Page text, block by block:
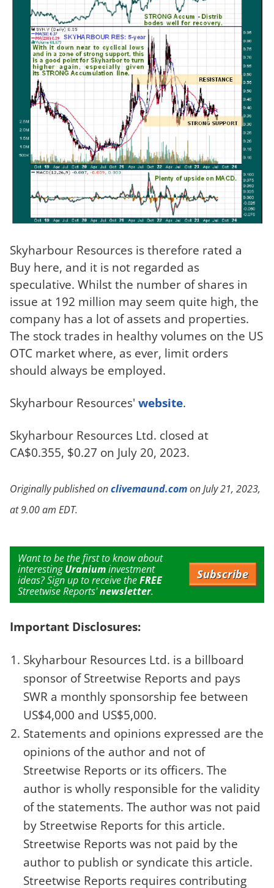
Skyharbour Resources is therefore rated a
Buy here, and it is not regarded as
speculative. Whilst the number of shares in
issue at 192 million may seem quite high, the
company has a lot of assets and properties.
The stock trades in healthy volumes on the US
OTC market where, as ever, limit orders
should always be employed.
Skyharbour Resources' website.
Skyharbour Resources Ltd. closed at
CA$0.355, $0.27 on July 20, 2023.
Originally published onclivemaund.comon July 21, 2023,
at 9.00 am EDT.
Want to be the first to know about
interestingUraniuminvestment
ideas? Sign up to receive theFREE
Streetwise Reports'newsletter.
Subscribe
Important Disclosures:
Skyharbour Resources Ltd. is a billboard
sponsor of Streetwise Reports and pays
SWR a monthly sponsorship fee between
US$4,000 and US$5,000.
Statements and opinions expressed are the
opinions of the author and not of
Streetwise Reports or its officers. The
author is wholly responsible for the validity
of the statements. The author was not paid
by Streetwise Reports for this article.
Streetwise Reports was not paid by the
author to publish or syndicate this article.
Streetwise Reports requires contributing